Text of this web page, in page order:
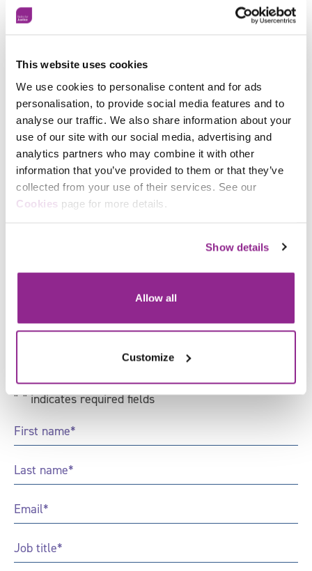
This website uses cookies
We use cookies to personalise content and for ads
personalisation, to provide social media features and to
analyse our traffic. We also share information about your
use of our site with our social media, advertising and
analytics partners who may combine it with other
information that you’ve provided to them or that they’ve
collected from your use of their services. See our
Cookies page for more details.
Show details
Allow all
Customize
Day and its theme of #EmbracingEquity. Following on
from their first International Women’s Day event in
their 2023 strapline being
#GoHarderGoStrongerOrGoHome.
Longer term, plans are afoot to develop a career
progression programme, and WoCiP BCH is working
withSFJ Awardsto give those who successfully
complete their mentoring programme an industry-
recognised certificate that documents their learning.
To find out more about WoCiP visit:
https://www.beds.police.uk/police-
police/areas/campaigns/campaigns/black-history-
wocip/
Sign up to receive news and
updates from Skills for Justice
"*" indicates required fields
First
Name*
Last
Name*
Email*
Job
Title *
Facebook